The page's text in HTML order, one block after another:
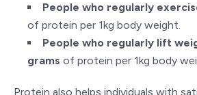
People who regularly
of protein per 1kg body weight.
People who regularly lift
grams of protein per 1kg body
Protein also helps individuals with